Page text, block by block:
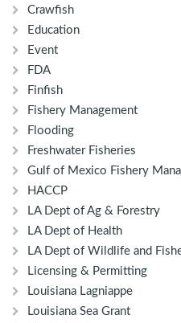
Crawfish
Education
Event
FDA
Finfish
Fishery Management
Flooding
Freshwater Fisheries
Gulf of Mexico Fishery
HACCP
LA Dept of Ag & Forestry
LA Dept of Health
LA Dept of Wildlife and
Licensing & Permitting
Louisiana Lagniappe
Louisiana Sea Grant